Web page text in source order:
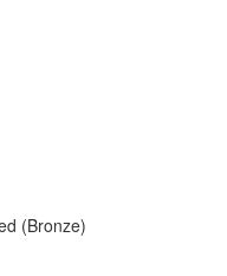
(Bronze)